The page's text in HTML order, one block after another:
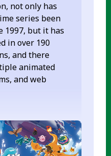
not only has
series been
1997, but it has
in over 190
and there
animated
and web